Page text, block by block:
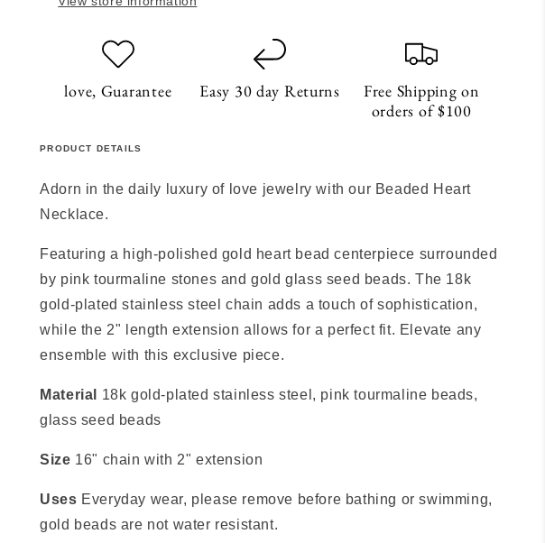
love, Guarantee Easy 30 day Returns
Free Shipping on
orders of $100
PRODUCT DETAILS
Adorn in the daily luxury of love jewelry with our Beaded Heart
Necklace.
Featuring a high-polished gold heart bead centerpiece surrounded
by pink tourmaline stones and gold glass seed beads. The 18k
gold-plated stainless steel chain adds a touch of sophistication,
while the 2" length extension allows for a perfect fit. Elevate any
ensemble with this exclusive piece.
Material 18k gold-plated stainless steel, pink tourmaline beads,
glass seed beads
Size 16" chain with 2" extension
Uses Everyday wear, please remove before bathing or swimming,
gold beads are not water resistant.